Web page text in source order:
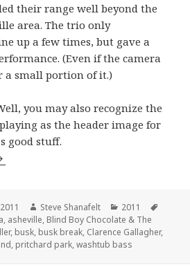
their range well beyond the
area. The trio only
up a few times, but gave a
(Even if the camera
a small portion of it.)
you may also recognize the
as the header image for
good stuff.
Antone and Alex perform
Author
Steve Shanafelt Categories
2011
, asheville, Blind Boy Chocolate & The
, busk, busk break, Clarence Gallagher,
, pritchard park,washtub bass